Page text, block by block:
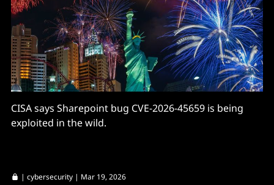
CISA says Sharepoint bug CVE-2026-45659 is being
exploited in the wild.
| cybersecurity | Mar 19, 2026